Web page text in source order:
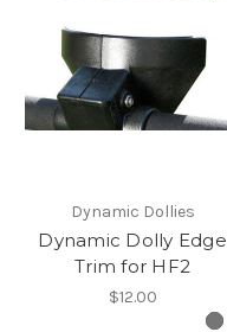
Dynamic Dollies
Dynamic Dolly Edge
Trim for HF2
$12.00